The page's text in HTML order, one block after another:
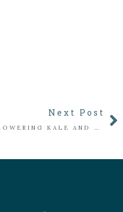
Next Post
FLOWERING KALE AND CABBAGE WITH MAHONEY’S GROWING